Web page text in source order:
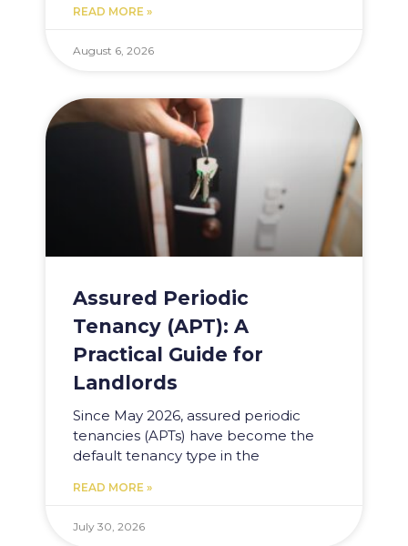
READ MORE »
August 6, 2026
Assured Periodic
Tenancy (APT): A
Practical Guide for
Landlords
Since May 2026, assured periodic
tenancies (APTs) have become the
default tenancy type in the
READ MORE »
July 30, 2026